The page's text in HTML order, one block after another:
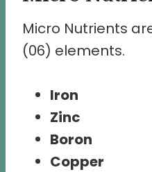
Micro Nutrients
(06) elements.
Iron
Zinc
Boron
Copper